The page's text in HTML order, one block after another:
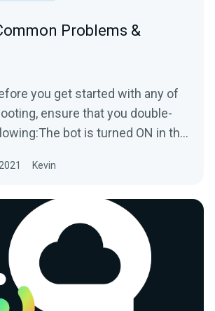
Problems &
you get started with any of
ensure that you double-
bot is turned ON in the
Kevin